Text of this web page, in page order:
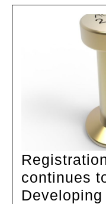
continues